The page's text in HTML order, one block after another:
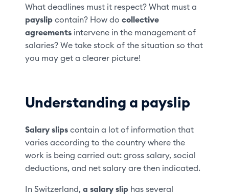
What deadlines must it respect? What must a
payslip contain? How docollective
agreements intervene in the management of
salaries? We take stock of the situation so that
you may get a clearer picture!
Understanding a payslip
Salary slips contain a lot of information that
varies according to the country where the
work is being carried out: gross salary, social
deductions, and net salary are then indicated.
In Switzerland,a salary slip has several